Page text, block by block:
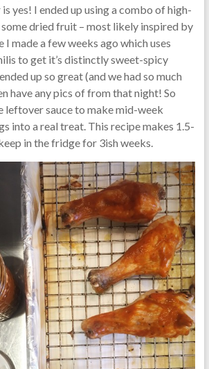
yes! I ended up using a combo of high-
dried fruit – most likely inspired by
made a few weeks ago which uses
to get it’s distinctly sweet-spicy
up so great (and we had so much
have any pics of from that night! So
leftover sauce to make mid-week
into a real treat. This recipe makes 1.5-
in the fridge for 3ish weeks.